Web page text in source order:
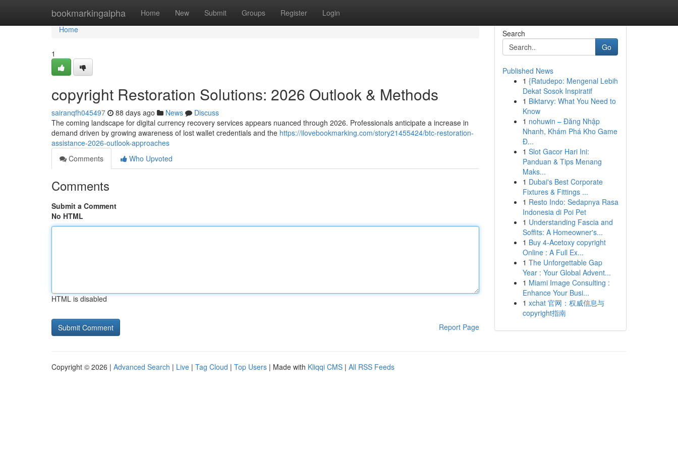
bookmarkingalpha Home New Submit Groups Register Login
Home
Home
1
copyright Restoration Solutions: 2026 Outlook & Methods
sairanqfh045497 88 days ago News
Discuss
The coming landscape for digital currency recovery services appears nuanced through 2026. Professionals anticipate a increase in
demand driven by growing awareness of lost wallet credentials and the https://ilovebookmarking.com/story21455424/btc-restoration-
assistance-2026-outlook-approaches
Comments
Who Upvoted
Comments
Submit a Comment
No HTML
HTML is disabled
Report Page
Search
Go
Published News
1 {Ratudepo: Mengenal Lebih
Dekat Sosok Inspiratif
1 Biktarvy: What You Need to
Know
1 nohuwin – Đăng Nhập
Nhanh, Khám Phá Kho Game
Đ...
1 Slot Gacor Hari Ini:
Panduan & Tips Menang
Maks...
1 Dubai's Best Corporate
Fixtures & Fittings ...
1 Resto Indo: Sedapnya Rasa
Indonesia di Poi Pet
1 Understanding Fascia and
Soffits: A Homeowner's...
1 Buy 4-Acetoxy copyright
Online : A Full Ex...
1 The Unforgettable Gap
Year : Your Global Advent...
1 Miami Image Consulting :
Enhance Your Busi...
1 xchat 官网：权威信息与
copyright指南
Copyright © 2026 | Advanced Search | Live | Tag Cloud | Top Users | Made with Kliqqi CMS | All RSS Feeds